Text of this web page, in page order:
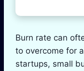
Burn rate can
to overcome for
startups, small